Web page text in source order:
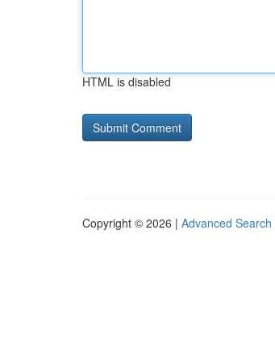
HTML is disabled
Copyright © 2026 | Advanced Search